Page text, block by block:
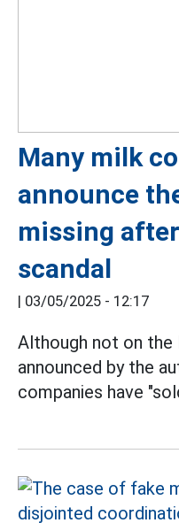
Many milk
announce
missing
scandal
| 03/05/2025 - 12:17
Although not on
announced by the
companies have